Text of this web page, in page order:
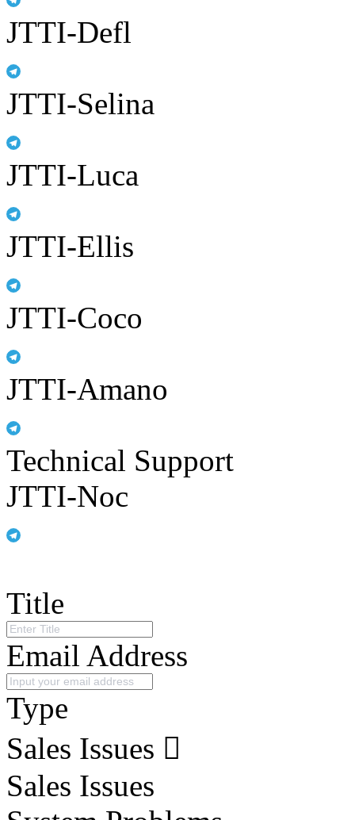
JTTI-Defl
JTTI-Selina
JTTI-Luca
JTTI-Ellis
JTTI-Coco
JTTI-Amano
Technical Support
JTTI-Noc
Title
Email Address
Type
Sales Issues
Sales Issues